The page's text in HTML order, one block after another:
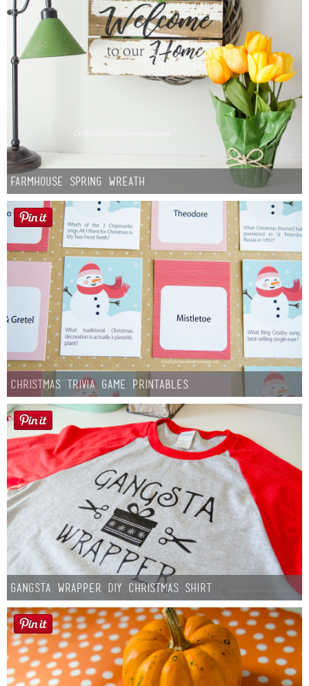
Farmhouse Spring Wreath
Christmas Trivia Game Printables
Gangsta Wrapper DIY Christmas Shirt